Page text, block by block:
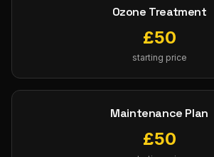
Ozone Treatment
£50
starting price
Maintenance Plan
£50